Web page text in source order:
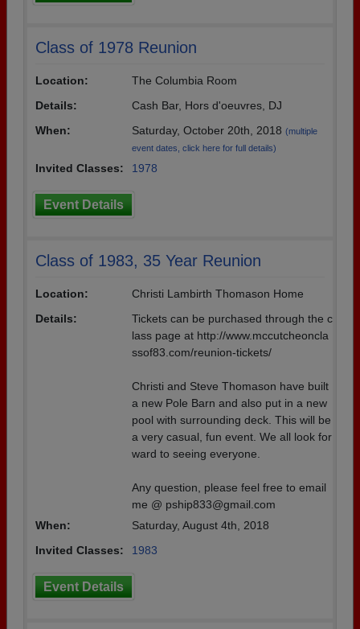
Class of 1978 Reunion
Location:
The Columbia Room
Details:
Cash Bar, Hors d'oeuvres, DJ
When:
Saturday, October 20th, 2018 (multiple
event dates, click here for full details)
Invited Classes: 1978
Event Details
Class of 1983, 35 Year Reunion
Location:
Christi Lambirth Thomason Home
Details:
Tickets can be purchased through the c
lass page at http://www.mccutcheoncla
ssof83.com/reunion-tickets/
Christi and Steve Thomason have built
a new Pole Barn and also put in a new
pool with surrounding deck. This will be
a very casual, fun event. We all look for
ward to seeing everyone.
Any question, please feel free to email
me @ pship833@gmail.com
When:
Saturday, August 4th, 2018
Invited Classes:
1983
Event Details